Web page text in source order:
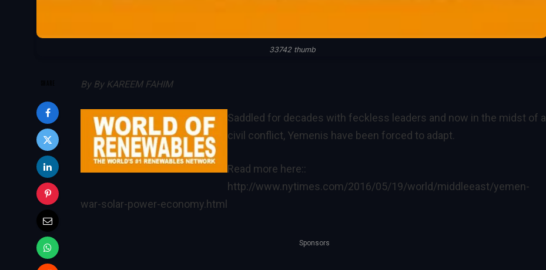
33742 thumb
By By KAREEM FAHIM
Saddled for decades with feckless leaders and now in the midst of a
civil conflict, Yemenis have been forced to adapt.
Read more here::
http://www.nytimes.com/2016/05/19/world/middleeast/yemen-
war-solar-power-economy.html
Sponsors